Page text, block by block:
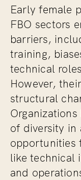
Early female
FBO sectors
barriers,
training,
technical
However,
structural
of diversity in
opportunities
like technical
and